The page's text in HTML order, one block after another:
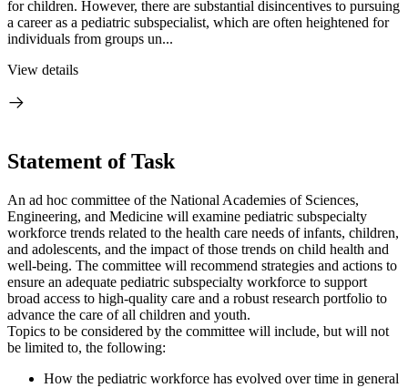
for children. However, there are substantial disincentives to pursuing
a career as a pediatric subspecialist, which are often heightened for
individuals from groups un...
View details
Statement of Task
An ad hoc committee of the National Academies of Sciences,
Engineering, and Medicine will examine pediatric subspecialty
workforce trends related to the health care needs of infants, children,
and adolescents, and the impact of those trends on child health and
well-being. The committee will recommend strategies and actions to
ensure an adequate pediatric subspecialty workforce to support
broad access to high-quality care and a robust research portfolio to
advance the care of all children and youth.
Topics to be considered by the committee will include, but will not
be limited to, the following:
How the pediatric workforce has evolved over time in general